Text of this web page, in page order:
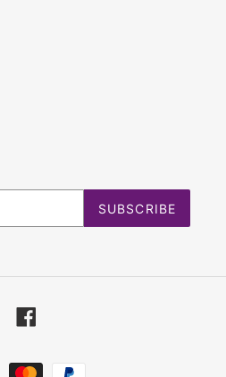
SUBSCRIBE
Payment